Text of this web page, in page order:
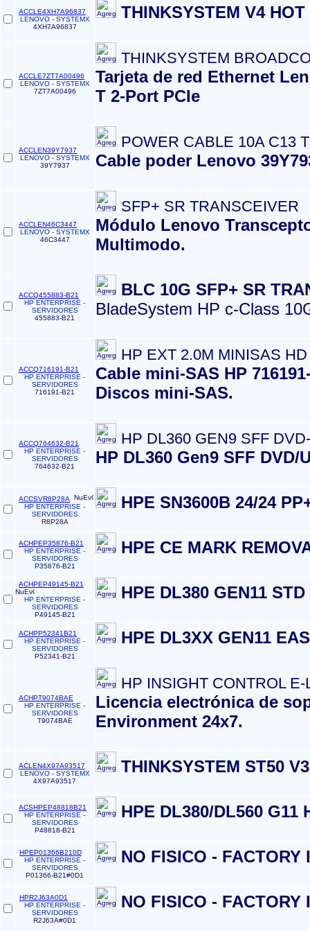
ACCLE4XH7A96837
LENOVO - SYSTEMX
4XH7A96837
THINKSYSTEM V4
ACCLE7ZT7A00496
LENOVO - SYSTEMX
7ZT7A00496
THINKSYSTEM
Tarjeta de red Ethernet
T 2-Port PCIe
ACCLEN39Y7937
LENOVO - SYSTEMX
39Y7937
POWER CABLE 10A C13
Cable poder Lenovo
ACCLEN46C3447
LENOVO - SYSTEMX
46C3447
SFP+ SR TRANSCEIVER
Módulo Lenovo
Multimodo.
ACCQ455883-B21
HP ENTERPRISE -
SERVIDORES
455883-B21
BLC 10G SFP+ SR
BladeSystem HP c-Class
ACCQ716191-B21
HP ENTERPRISE -
SERVIDORES
716191-B21
HP EXT 2.0M MINISAS
Cable mini-SAS HP
Discos mini-SAS.
ACCQ764632-B21
HP ENTERPRISE -
SERVIDORES
764632-B21
HP DL360 GEN9 SFF
HP DL360 Gen9 SFF
ACCSVR8P28A
HP ENTERPRISE -
SERVIDORES
R8P28A
HPE SN3600B 24/24
ACHPEP35876-B21
HP ENTERPRISE -
SERVIDORES
P35876-B21
HPE CE MARK
ACHPEP49145-B21
HP ENTERPRISE -
SERVIDORES
P49145-B21
HPE DL380 GEN11
ACHPP52341B21
HP ENTERPRISE -
SERVIDORES
P52341-B21
HPE DL3XX GEN11
ACHPT9074BAE
HP ENTERPRISE -
SERVIDORES
T9074BAE
HP INSIGHT CONTROL E-
Licencia electrónica de
Environment 24x7.
ACLEN4X97A93517
LENOVO - SYSTEMX
4X97A93517
THINKSYSTEM ST50
ACSHPEP48818B21
HP ENTERPRISE -
SERVIDORES
P48818-B21
HPE DL380/DL560 G11
HPEP01366B210D
HP ENTERPRISE -
SERVIDORES
P01366-B21#0D1
NO FISICO - FACTORY
HPR2J63A0D1
HP ENTERPRISE -
SERVIDORES
R2J63A#0D1
NO FISICO - FACTORY